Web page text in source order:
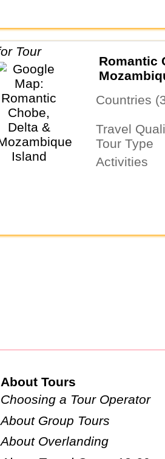
Romantic
Countries
Travel
Tour Type
Activities
About Tours
Choosing a Tour Operator
About Group Tours
About Overlanding